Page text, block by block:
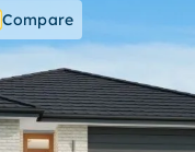
Compare